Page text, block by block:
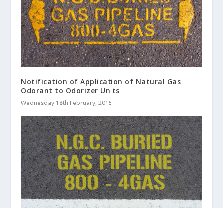
Notification of Application of Natural Gas
Odorant to Odorizer Units
Wednesday 18th February, 2015